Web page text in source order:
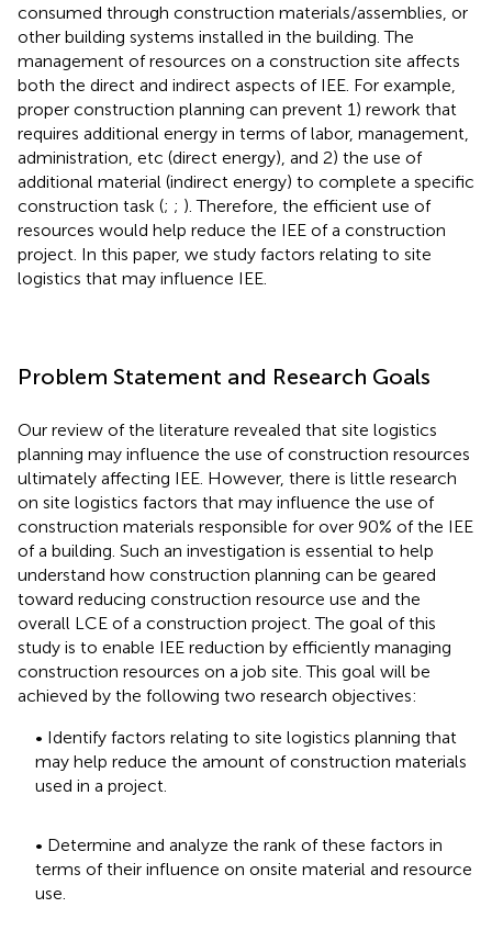
consumed through construction materials/assemblies, or
other building systems installed in the building. The
management of resources on a construction site affects
both the direct and indirect aspects of IEE. For example,
proper construction planning can prevent 1) rework that
requires additional energy in terms of labor, management,
administration, etc (direct energy), and 2) the use of
additional material (indirect energy) to complete a specific
construction task (; ; ). Therefore, the efficient use of
resources would help reduce the IEE of a construction
project. In this paper, we study factors relating to site
logistics that may influence IEE.
Problem Statement and Research Goals
Our review of the literature revealed that site logistics
planning may influence the use of construction resources
ultimately affecting IEE. However, there is little research
on site logistics factors that may influence the use of
construction materials responsible for over 90% of the IEE
of a building. Such an investigation is essential to help
understand how construction planning can be geared
toward reducing construction resource use and the
overall LCE of a construction project. The goal of this
study is to enable IEE reduction by efficiently managing
construction resources on a job site. This goal will be
achieved by the following two research objectives:
• Identify factors relating to site logistics planning that
may help reduce the amount of construction materials
used in a project.
• Determine and analyze the rank of these factors in
terms of their influence on onsite material and resource
use.